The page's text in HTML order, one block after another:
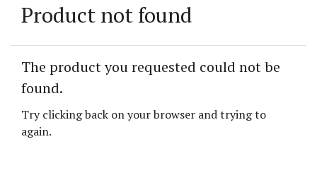
Product not found
The product you requested could not be
found.
Try clicking back on your browser and trying to
again.